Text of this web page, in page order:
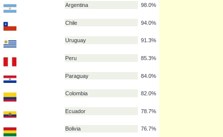
Brazil
Argentina
Chile
Uruguay
Peru